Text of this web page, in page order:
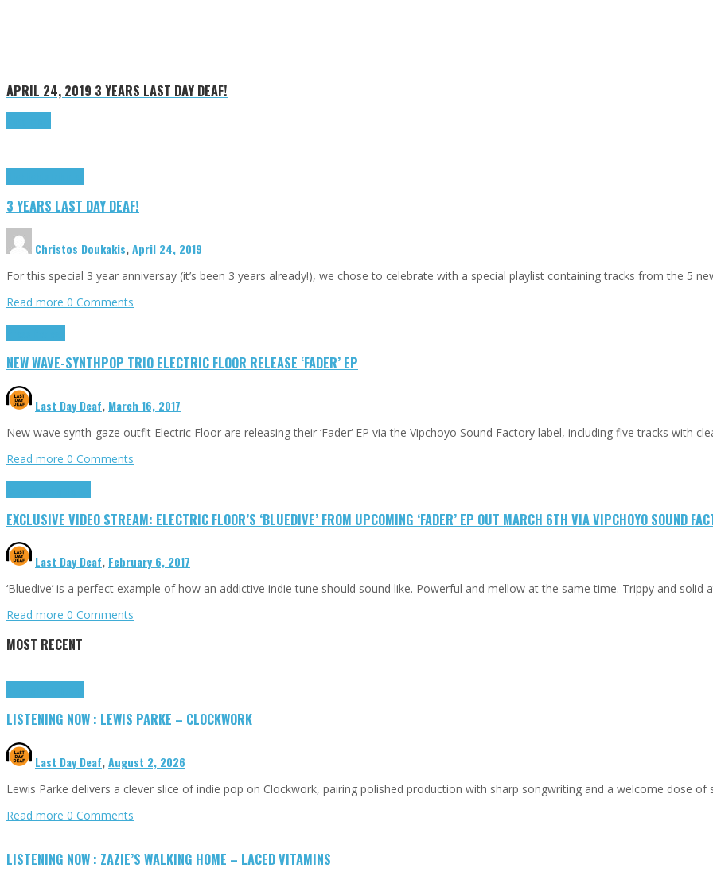
APRIL 24, 2019 3 YEARS LAST DAY DEAF!
3 YEARS LAST DAY DEAF!
Christos Doukakis,April 24, 2019
For this special 3 year anniversay (it’s been 3 years already!), we chose to celebrate with a special playlist containing tracks from the 5
Read more 0 Comments
NEW WAVE-SYNTHPOP TRIO ELECTRIC FLOOR RELEASE ‘FADER’ EP
Last Day Deaf, March 16, 2017
New wave synth-gaze outfit Electric Floor are releasing their ‘Fader‘ EP via the Vipchoyo Sound Factory label, including five tracks with
Read more 0 Comments
EXCLUSIVE VIDEO STREAM: ELECTRIC FLOOR’S ‘BLUEDIVE’ FROM UPCOMING ‘FADER’ EP OUT MARCH 6TH VIA VIPCHOYO SOUND
Last Day Deaf, February 6, 2017
‘Bluedive’ is a perfect example of how an addictive indie tune should sound like. Powerful and mellow at the same time. Trippy and solid
Read more 0 Comments
MOST RECENT
LISTENING NOW : LEWIS PARKE – CLOCKWORK
Last Day Deaf,August 2, 2026
Lewis Parke delivers a clever slice of indie pop on Clockwork, pairing polished production with sharp songwriting and a welcome dose
Read more 0 Comments
LISTENING NOW : ZAZIE’S WALKING HOME – LACED VITAMINS